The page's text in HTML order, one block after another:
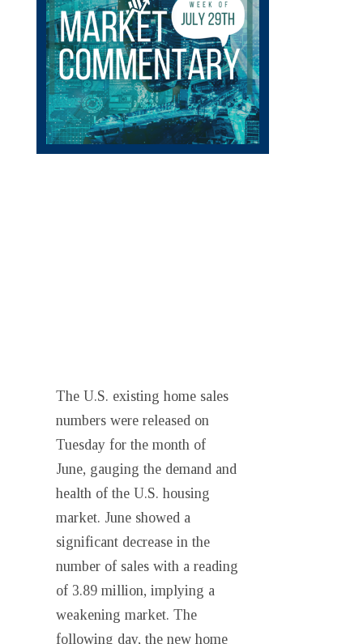
The U.S. existing home sales
numbers were released on
Tuesday for the month of
June, gauging the demand and
health of the U.S. housing
market. June showed a
significant decrease in the
number of sales with a reading
of 3.89 million, implying a
weakening market. The
following day, the new home